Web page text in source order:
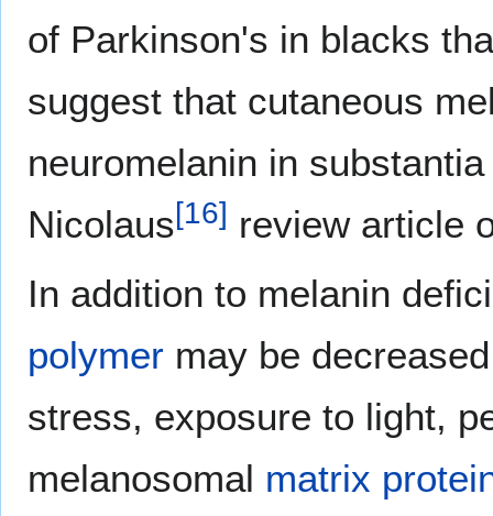
of Parkinson's in blacks
suggest that cutaneous
neuromelanin in
Nicolaus[16] review article
In addition to melanin
polymer may be
stress, exposure to light,
melanosomal matrix